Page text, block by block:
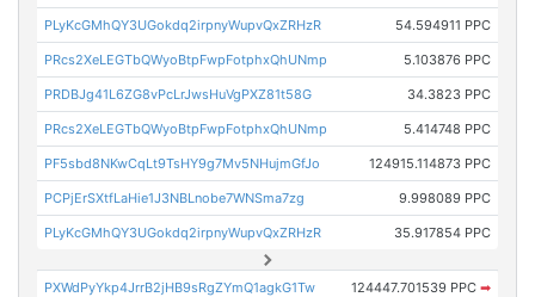
PLyKcGMhQY3UGokdq2irpnyWupvQxZRHzR 54.594911 PPC
PRcs2XeLEGTbQWyoBtpFwpFotphxQhUNmp 5.103876 PPC
PRDBJg41L6ZG8vPcLrJwsHuVgPXZ81t58G 34.3823 PPC
PRcs2XeLEGTbQWyoBtpFwpFotphxQhUNmp 5.414748 PPC
PF5sbd8NKwCqLt9TsHY9g7Mv5NHujmGfJo 124915.114873 PPC
PCPjErSXtfLaHie1J3NBLnobe7WNSma7zg 9.998089 PPC
PLyKcGMhQY3UGokdq2irpnyWupvQxZRHzR 35.917854 PPC
PXWdPyYkp4JrrB2jHB9sRgZYmQ1agkG1Tw 124447.701539 PPC ➡